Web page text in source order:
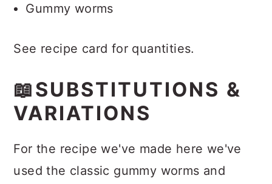
Gummy worms
See recipe card for quantities.
📖SUBSTITUTIONS &
VARIATIONS
For the recipe we've made here we've
used the classic gummy worms and